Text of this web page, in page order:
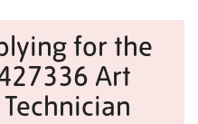
for the
Art